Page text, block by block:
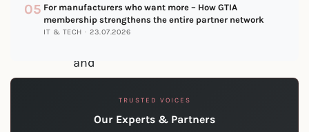
doing
and
“because
05 For manufacturers who want more – How GTIA
membership strengthens the entire partner network
IT & TECH · 23.07.2026
TRUSTED VOICES
Our Experts & Partners